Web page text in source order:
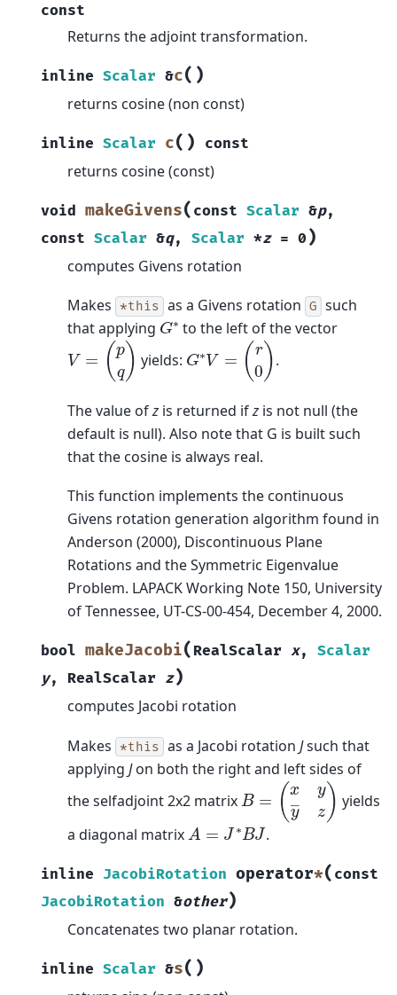
const
Returns the adjoint transformation.
inline Scalar &c( )
returns cosine (non const)
inline Scalar c( ) const
returns cosine (const)
void makeGivens( const Scalar &p,
const Scalar &q, Scalar *z = 0 )
computes Givens rotation
Makes *this as a Givens rotation G such
that applying G∗to the left of the vector
V=(pq)
yields:
G ∗V =(r0)
.
The value ofz is returned ifz is not null (the
default is null). Also note that G is built such
that the cosine is always real.
This function implements the continuous
Givens rotation generation algorithm found in
Anderson (2000), Discontinuous Plane
Rotations and the Symmetric Eigenvalue
Problem. LAPACK Working Note 150, University
of Tennessee, UT-CS-00-454, December 4, 2000.
bool makeJacobi( RealScalar x, Scalar
y, RealScalar z)
computes Jacobi rotation
Makes *this as a Jacobi rotation Jsuch that
applying Jon both the right and left sides of
the selfadjoint 2x2 matrix
B=(xyy―z)
yields
a diagonal matrix A BJ .
inline JacobiRotation operator*( const
JacobiRotation &other)
Concatenates two planar rotation.
inline Scalar &s( )